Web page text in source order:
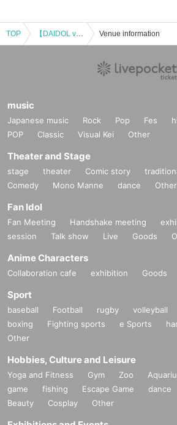
TOP 【DAIDOL vol.144】 Venue information
music
Japanese music Rock Pop Fes
POP
Classic Visual Kei Other
Theater and Stage
stage theater Comic story
Comedy
Mono Manne dance Other
Fan Idol
Fan Meeting Handshake meeting
session
Talk show Live Goods
Anime Characters
Collaboration cafe exhibition Goods
Sport
baseball Football rugby volleyball
boxing
Fighting sports e Sports
Other
Hobbies, Culture and Leisure
Yoga and Fitness Gym Zoo
game
fishing Escape Game dance
Beauty
Cosplay Other